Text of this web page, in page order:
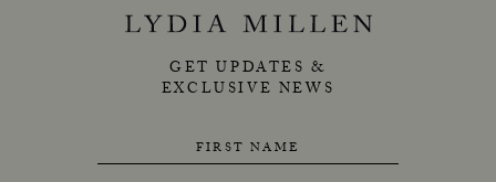
GET UPDATES &
EXCLUSIVE NEWS
FIRST NAME